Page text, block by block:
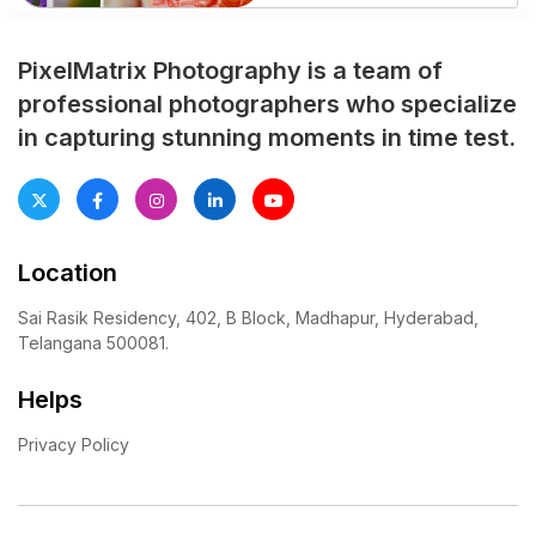
memorable traditional
celebrations in a girl’s life. A
professionally planned half
saree photoshoot preserves
celebration with elegance […]
PixelMatrix Photography is a team of
professional photographers who specialize
in capturing stunning moments in time test.
Location
Sai Rasik Residency, 402, B Block, Madhapur, Hyderabad,
Telangana 500081.
Helps
Privacy Policy